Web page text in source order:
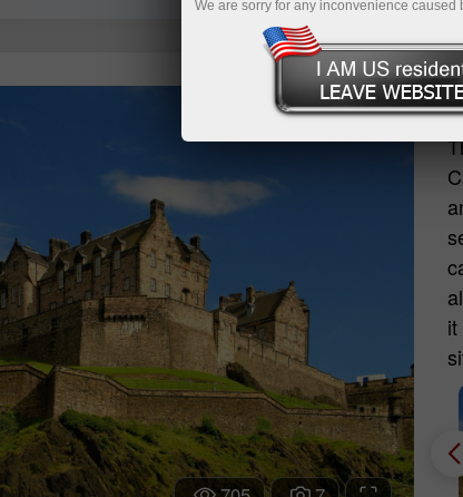
We are sorry for any inconvenience caused